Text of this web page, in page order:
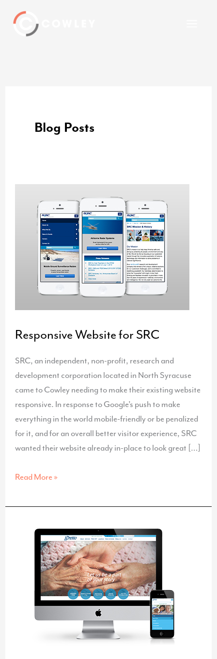
content
Blog Posts
Responsive Website for SRC
SRC, an independent, non-profit, research and
development corporation located in North Syracuse
came to Cowley needing to make their existing website
responsive. In response to Google’s push to make
everything in the world mobile-friendly or be penalized
for it, and for an overall better visitor experience, SRC
wanted their website already in-place to look great […]
Responsive
for
Read More »